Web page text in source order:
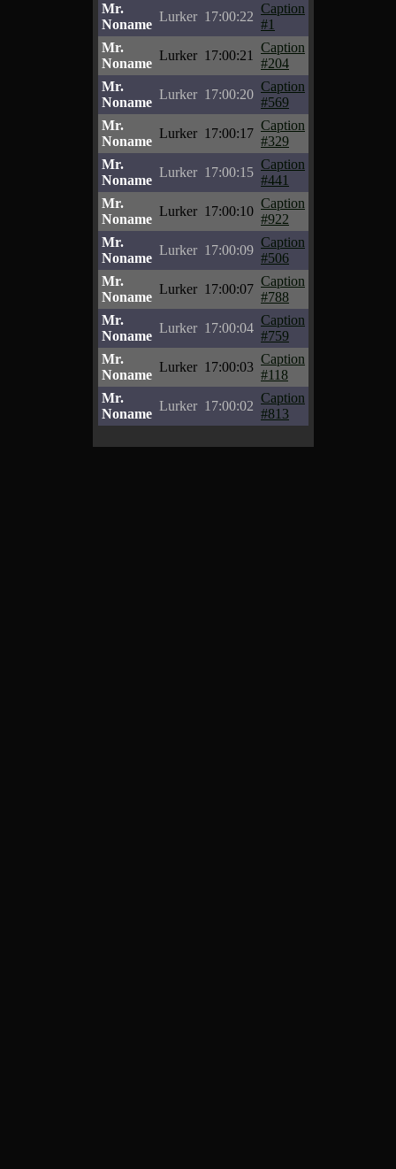
Mr.
Noname
Lurker 17:00:22
Caption
#1
Mr.
Noname
Lurker 17:00:21
Caption
#204
Mr.
Noname
Lurker 17:00:20
Caption
#569
Mr.
Noname
Lurker 17:00:17
Caption
#329
Mr.
Noname
Lurker 17:00:15
Caption
#441
Mr.
Noname
Lurker 17:00:10
Caption
#922
Mr.
Noname
Lurker 17:00:09
Caption
#506
Mr.
Noname
Lurker 17:00:07
Caption
#788
Mr.
Noname
Lurker 17:00:04
Caption
#759
Mr.
Noname
Lurker 17:00:03
Caption
#118
Mr.
Noname
Lurker 17:00:02
Caption
#813